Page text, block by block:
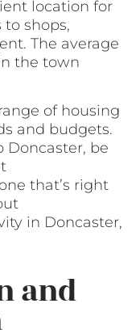
location for
shops,
The average
the town
of housing
and budgets.
Doncaster, be
that’s right
in Doncaster,
and